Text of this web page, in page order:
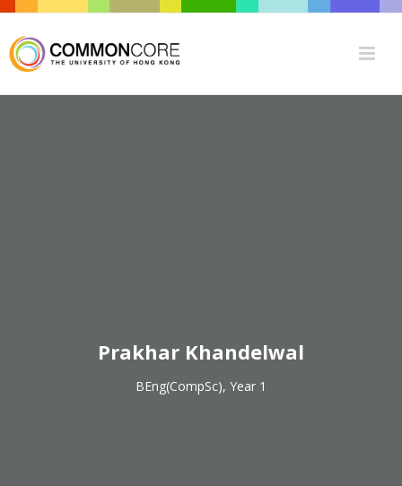
Prakhar Khandelwal
BEng(CompSc), Year 1